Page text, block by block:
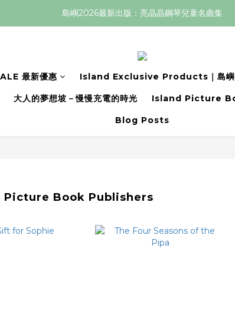
島嶼2026最新出版：亮晶晶鋼琴兒童名曲集
最新優惠 Island Exclusive Products｜島嶼
大人的夢想坡－慢慢充電的時光 Island Picture
Blog Posts
Picture Book Publishers